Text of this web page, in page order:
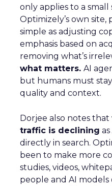
only applies to a small
Optimizely’s own site,
simple as adjusting
emphasis based on
removing what’s
what matters. AI
but humans must
quality and context.
Dorjee also notes that
traffic is declining
directly in search.
been to make more
studies, videos,
people and AI